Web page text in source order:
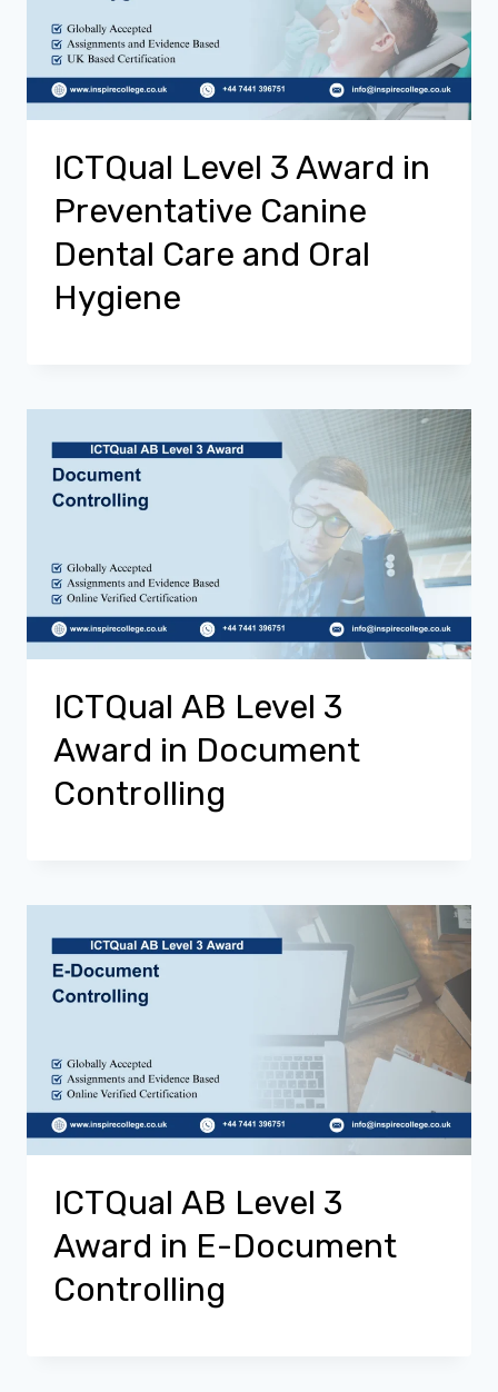
ICTQual Level 3 Award in
Preventative Canine
Dental Care and Oral
Hygiene
ICTQual AB Level 3
Award in Document
Controlling
ICTQual AB Level 3
Award in E-Document
Controlling